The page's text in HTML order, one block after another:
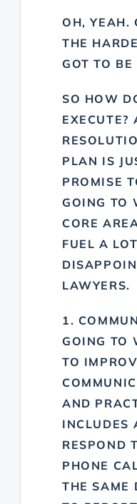
OH, YEAH.
THE
GOT TO BE
SO HOW
EXECUTE?
PLAN IS
PROMISE
GOING TO
CORE
FUEL A
LAWYERS.
1.
GOING TO
TO
AND
INCLUDES
RESPOND
PHONE
THE SAME